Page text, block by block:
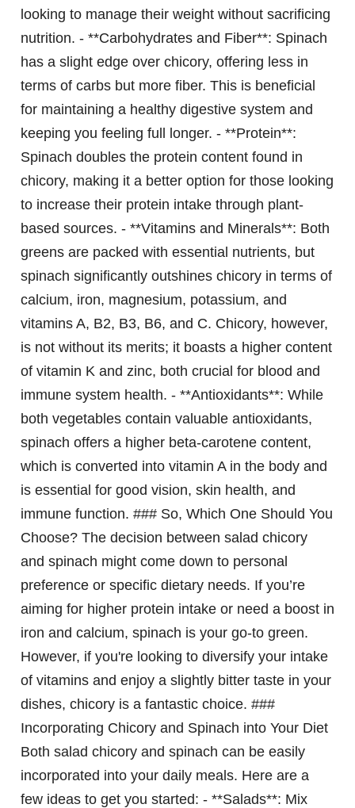
looking to manage their weight without sacrificing
nutrition. - **Carbohydrates and Fiber**: Spinach
has a slight edge over chicory, offering less in
terms of carbs but more fiber. This is beneficial
for maintaining a healthy digestive system and
keeping you feeling full longer. - **Protein**:
Spinach doubles the protein content found in
chicory, making it a better option for those looking
to increase their protein intake through plant-
based sources. - **Vitamins and Minerals**: Both
greens are packed with essential nutrients, but
spinach significantly outshines chicory in terms of
calcium, iron, magnesium, potassium, and
vitamins A, B2, B3, B6, and C. Chicory, however,
is not without its merits; it boasts a higher content
of vitamin K and zinc, both crucial for blood and
immune system health. - **Antioxidants**: While
both vegetables contain valuable antioxidants,
spinach offers a higher beta-carotene content,
which is converted into vitamin A in the body and
is essential for good vision, skin health, and
immune function. ### So, Which One Should You
Choose? The decision between salad chicory
and spinach might come down to personal
preference or specific dietary needs. If you’re
aiming for higher protein intake or need a boost in
iron and calcium, spinach is your go-to green.
However, if you're looking to diversify your intake
of vitamins and enjoy a slightly bitter taste in your
dishes, chicory is a fantastic choice. ###
Incorporating Chicory and Spinach into Your Diet
Both salad chicory and spinach can be easily
incorporated into your daily meals. Here are a
few ideas to get you started: - **Salads**: Mix